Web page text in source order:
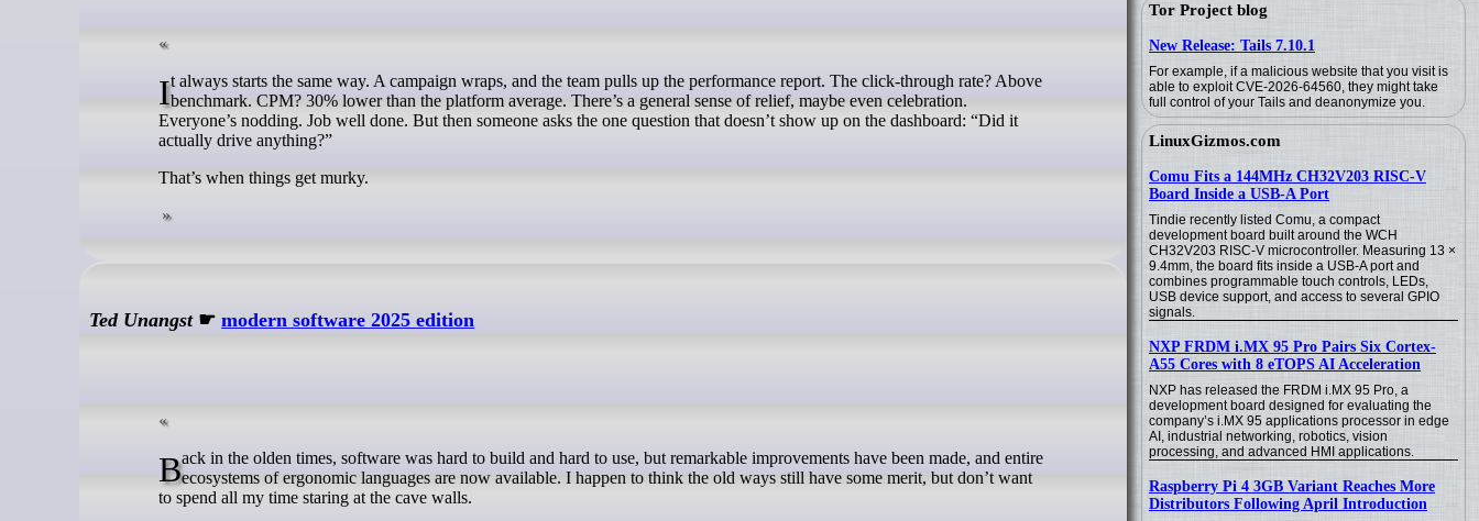
Tor Project blog
New Release: Tails 7.10.1
For example, if a malicious website that you visit is
able to exploit CVE-2026-64560, they might take
full control of your Tails and deanonymize you.
LinuxGizmos.com
Comu Fits a 144MHz CH32V203 RISC-V
Board Inside a USB-A Port
Tindie recently listed Comu, a compact
development board built around the WCH
CH32V203 RISC-V microcontroller. Measuring 13 ×
9.4mm, the board fits inside a USB-A port and
combines programmable touch controls, LEDs,
USB device support, and access to several GPIO
signals.
NXP FRDM i.MX 95 Pro Pairs Six Cortex-
A55 Cores with 8 eTOPS AI Acceleration
NXP has released the FRDM i.MX 95 Pro, a
development board designed for evaluating the
company’s i.MX 95 applications processor in edge
AI, industrial networking, robotics, vision
processing, and advanced HMI applications.
Raspberry Pi 4 3GB Variant Reaches More
Distributors Following April Introduction
It always starts the same way. A campaign wraps, and the team pulls up the performance report. The click-through rate? Abovebenchmark. CPM? 30% lower than the platform average. There’s a general sense of relief, maybe even celebration.
Everyone’s nodding. Job well done. But then someone asks the one question that doesn’t show up on the dashboard: “Did it
actually drive anything?”
That’s when things get murky.
Ted Unangst☛modern software 2025 edition
Back in the olden times, software was hard to build and hard to use, but remarkable improvements have been made, and entireecosystems of ergonomic languages are now available. I happen to think the old ways still have some merit, but don’t want
to spend all my time staring at the cave walls.